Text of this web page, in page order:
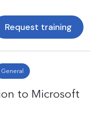
Request training
General
to Microsoft